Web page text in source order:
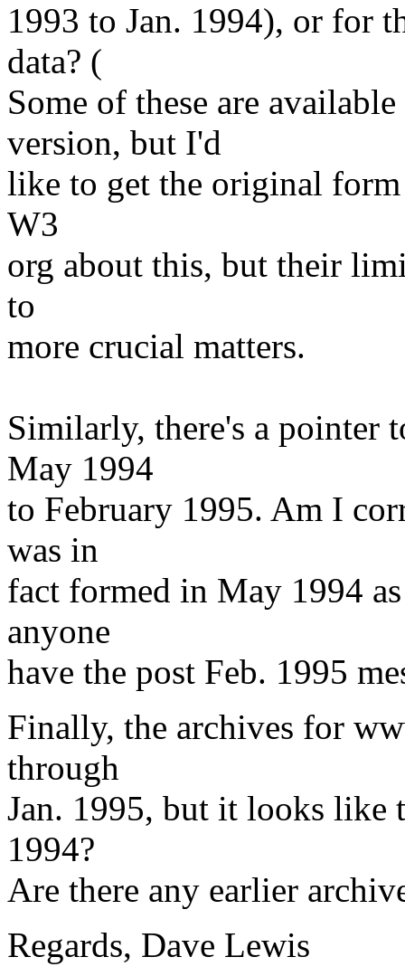
1993 to Jan. 1994), or for
data? (
Some of these are
version, but I'd
like to get the original form
W3
org about this, but their
to
more crucial matters.
Similarly, there's a pointer
May 1994
to February 1995. Am I
was in
fact formed in May 1994
anyone
have the post Feb. 1995
Finally, the archives for
through
Jan. 1995, but it looks like
1994?
Are there any earlier
Regards, Dave Lewis